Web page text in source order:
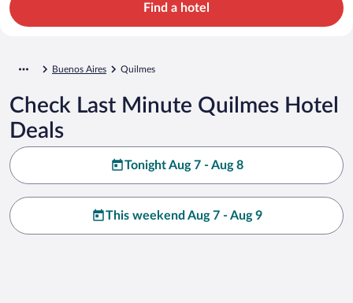
Find a hotel
Buenos Aires Quilmes
Check Last Minute Quilmes Hotel
Deals
Tonight Aug 7 - Aug 8
This weekend Aug 7 - Aug 9